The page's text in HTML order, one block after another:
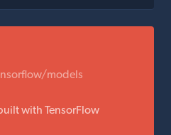
models
with TensorFlow